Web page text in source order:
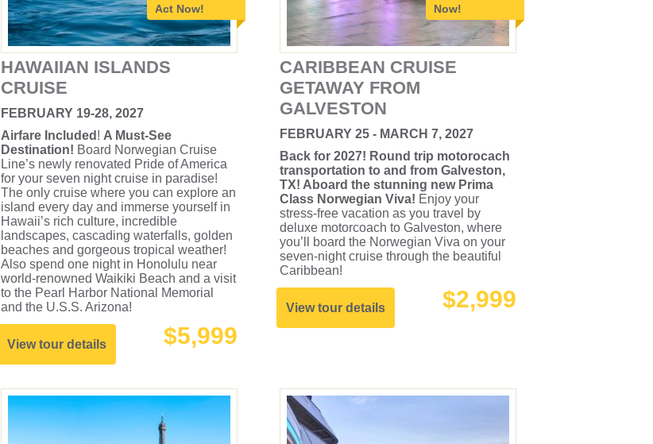
Act Now!
HAWAIIAN ISLANDS
CRUISE
FEBRUARY 19-28, 2027
Airfare Included ! A Must-See
Destination! Board Norwegian Cruise
Line’s newly renovated Pride of America
for your seven night cruise in paradise!
The only cruise where you can explore an
island every day and immerse yourself in
Hawaii’s rich culture, incredible
landscapes, cascading waterfalls, golden
beaches and gorgeous tropical weather!
Also spend one night in Honolulu near
world-renowned Waikiki Beach and a visit
to the Pearl Harbor National Memorial
and the U.S.S. Arizona!
View tour details $5,999
Now!
CARIBBEAN CRUISE
GETAWAY FROM
GALVESTON
FEBRUARY 25 - MARCH 7, 2027
Back for 2027! Round trip motorocach
transportation to and from Galveston,
TX! Aboard the stunning new Prima
Class Norwegian Viva! Enjoy your
stress-free vacation as you travel by
deluxe motorcoach to Galveston, where
you’ll board the Norwegian Viva on your
seven-night cruise through the beautiful
Caribbean!
View tour details $2,999